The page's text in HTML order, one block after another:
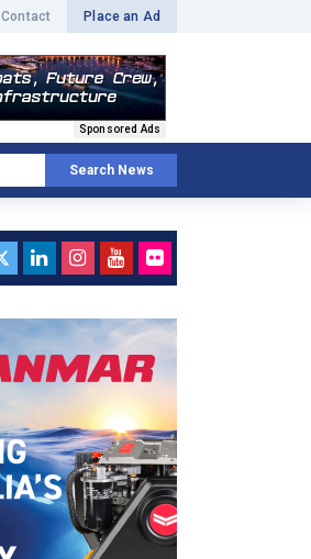
Contact Place an Ad
Sponsored Ads
Search News